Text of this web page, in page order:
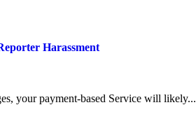
Harassment
your payment-based Service will likely...